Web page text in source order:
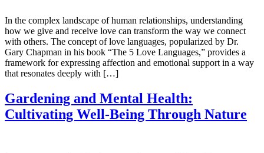
In the complex landscape of human relationships, understanding
how we give and receive love can transform the way we connect
with others. The concept of love languages, popularized by Dr.
Gary Chapman in his book “The 5 Love Languages,” provides a
framework for expressing affection and emotional support in a way
that resonates deeply with […]
Gardening and Mental Health:
Cultivating Well-Being Through Nature